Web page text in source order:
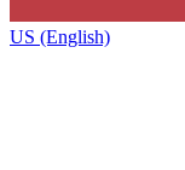
US (English)